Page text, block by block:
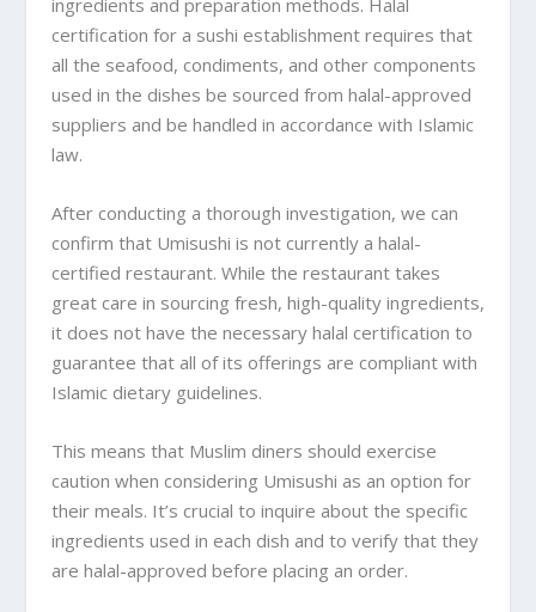
ingredients and preparation methods. Halal
certification for a sushi establishment requires that
all the seafood, condiments, and other components
used in the dishes be sourced from halal-approved
suppliers and be handled in accordance with Islamic
law.
After conducting a thorough investigation, we can
confirm that Umisushi is not currently a halal-
certified restaurant. While the restaurant takes
great care in sourcing fresh, high-quality ingredients,
it does not have the necessary halal certification to
guarantee that all of its offerings are compliant with
Islamic dietary guidelines.
This means that Muslim diners should exercise
caution when considering Umisushi as an option for
their meals. It’s crucial to inquire about the specific
ingredients used in each dish and to verify that they
are halal-approved before placing an order.